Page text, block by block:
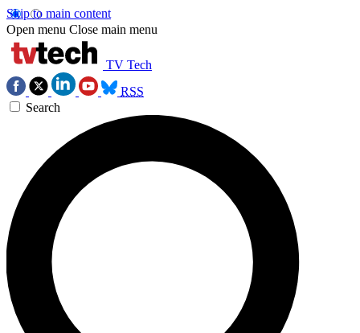
Skip to main content
Open menu Close main menu
TV Tech
RSS
Search